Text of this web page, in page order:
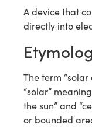
A device that
directly into
The term
“solar”
the sun” and
or bounded